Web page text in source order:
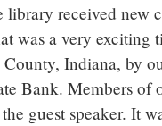
library received new
was a very exciting
Indiana, by
Bank. Members of
guest speaker. It